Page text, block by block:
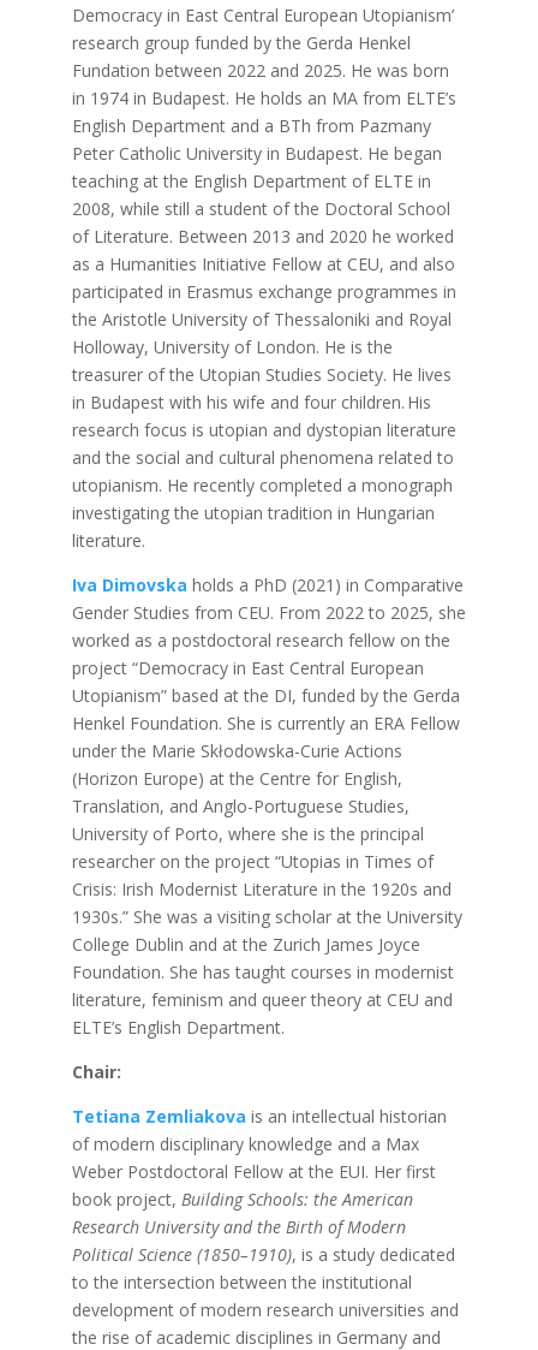
Democracy in East Central European Utopianism’
research group funded by the Gerda Henkel
Fundation between 2022 and 2025. He was born
in 1974 in Budapest. He holds an MA from ELTE’s
English Department and a BTh from Pazmany
Peter Catholic University in Budapest. He began
teaching at the English Department of ELTE in
2008, while still a student of the Doctoral School
of Literature. Between 2013 and 2020 he worked
as a Humanities Initiative Fellow at CEU, and also
participated in Erasmus exchange programmes in
the Aristotle University of Thessaloniki and Royal
Holloway, University of London. He is the
treasurer of the Utopian Studies Society. He lives
in Budapest with his wife and four children. His
research focus is utopian and dystopian literature
and the social and cultural phenomena related to
utopianism. He recently completed a monograph
investigating the utopian tradition in Hungarian
literature.
Iva Dimovska holds a PhD (2021) in Comparative
Gender Studies from CEU. From 2022 to 2025, she
worked as a postdoctoral research fellow on the
project “Democracy in East Central European
Utopianism” based at the DI, funded by the Gerda
Henkel Foundation. She is currently an ERA Fellow
under the Marie Skłodowska-Curie Actions
(Horizon Europe) at the Centre for English,
Translation, and Anglo-Portuguese Studies,
University of Porto, where she is the principal
researcher on the project “Utopias in Times of
Crisis: Irish Modernist Literature in the 1920s and
1930s.” She was a visiting scholar at the University
College Dublin and at the Zurich James Joyce
Foundation. She has taught courses in modernist
literature, feminism and queer theory at CEU and
ELTE’s English Department.
Chair:
Tetiana Zemliakova is an intellectual historian
of modern disciplinary knowledge and a Max
Weber Postdoctoral Fellow at the EUI. Her first
book project, Building Schools: the American
Research University and the Birth of Modern
Political Science (1850–1910), is a study dedicated
to the intersection between the institutional
development of modern research universities and
the rise of academic disciplines in Germany and